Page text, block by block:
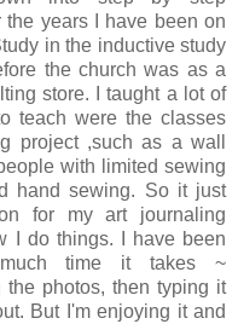
years I have been on
in the inductive study
the church was as a
store. I taught a lot of
teach were the classes
project ,such as a wall
with limited sewing
hand sewing. So it just
for my art journaling
I do things. I have been
time it takes ~
the photos, then typing it
But I'm enjoying it and